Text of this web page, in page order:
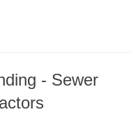
- Sewer